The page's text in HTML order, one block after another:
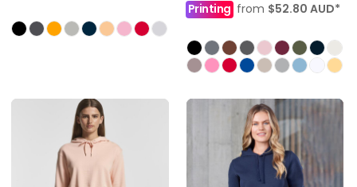
Printing from $52.80 AUD*